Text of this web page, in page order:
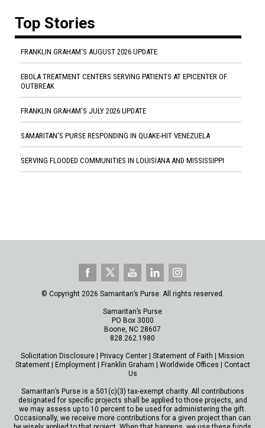
Top Stories
FRANKLIN GRAHAM'S AUGUST 2026 UPDATE
EBOLA TREATMENT CENTERS SERVING PATIENTS AT EPICENTER OF
OUTBREAK
FRANKLIN GRAHAM'S JULY 2026 UPDATE
SAMARITAN'S PURSE RESPONDING IN QUAKE-HIT VENEZUELA
SERVING FLOODED COMMUNITIES IN LOUISIANA AND MISSISSIPPI
© Copyright 2026 Samaritan’s Purse. All rights reserved.
Samaritan’s Purse
PO Box 3000
Boone, NC 28607
828.262.1980
Solicitation Disclosure Privacy Center Statement of Faith
Mission
Statement| Employment| Franklin Graham Worldwide Offices
Contact
Us
Samaritan’s Purse is a 501(c)(3) tax-exempt charity. All contributions
designated for specific projects shall be applied to those projects, and
we may assess up to 10 percent to be used for administering the gift.
Occasionally, we receive more contributions for a given project than can